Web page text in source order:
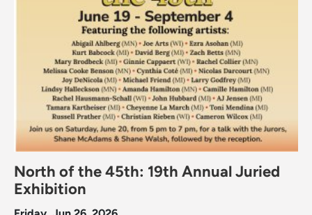
North of the 45th: 19th Annual Juried
Exhibition